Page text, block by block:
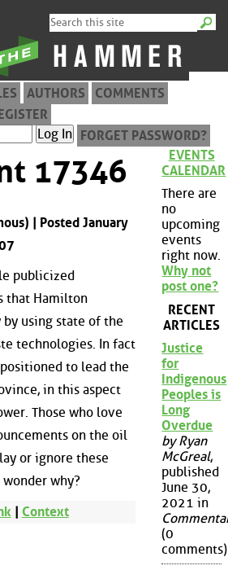
AUTHORS
COMMENTS
FORGET PASSWORD?
17346
| Posted January
publicized
that Hamilton
using state of the
technologies. In fact
to lead the
in this aspect
Those who love
on the oil
or ignore these
why?
| Context
EVENTS
CALENDAR
There are
no
upcoming
events
right now.
Why not
post one?
RECENT
ARTICLES
Justice
for
Indigenous
Peoples is
Long
Overdue
by Ryan
McGreal,
published
June 30,
2021 in
(0
comments)